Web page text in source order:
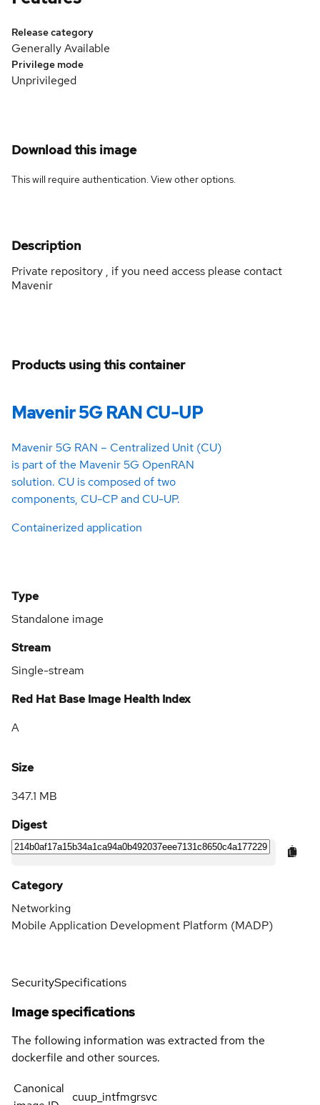
Release category
Generally Available
Privilege mode
Unprivileged
Download this image
This will require authentication. Viewother options.
Description
Private repository , if you need access please contact
Mavenir
Products using this container
Mavenir 5G RAN CU-UP
Mavenir 5G RAN – Centralized Unit (CU)
is part of the Mavenir 5G OpenRAN
solution. CU is composed of two
components, CU-CP and CU-UP.
Containerized application
Type
Standalone image
Stream
Single-stream
Red Hat Base Image Health Index
A
Size
347.1 MB
Digest
Category
Networking
Mobile Application Development Platform (MADP)
SecuritySpecifications
Image specifications
The following information was extracted from the
dockerfile and other sources.
Canonical
cuup_intfmgrsvc